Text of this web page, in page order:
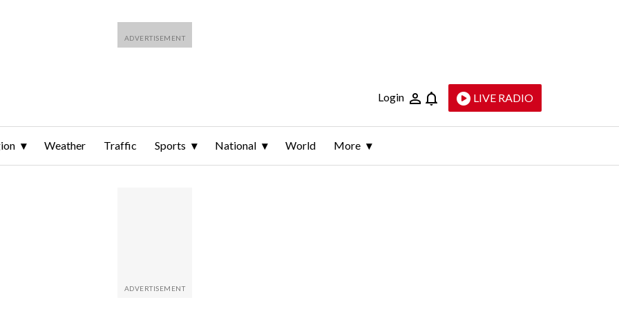
Login LIVE RADIO
Weather Traffic Sports National World More